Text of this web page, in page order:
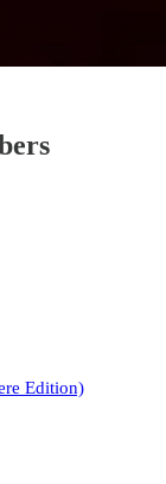
Edition)